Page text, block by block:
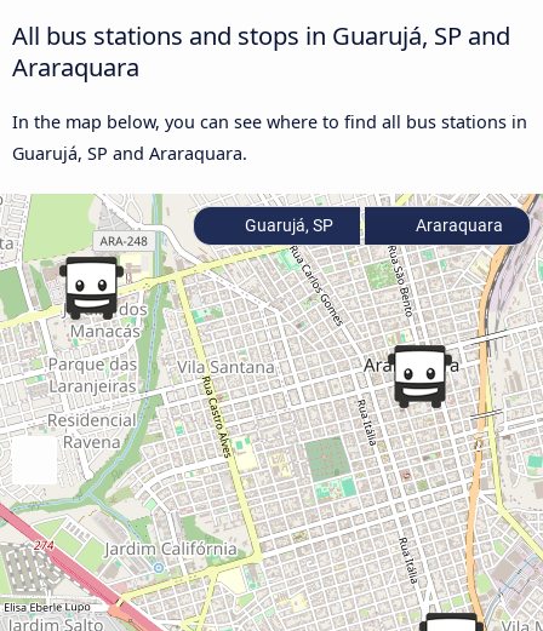
All bus stations and stops in Guarujá, SP and
Araraquara
In the map below, you can see where to find all bus stations in
Guarujá, SP and Araraquara.
Guarujá, SP Araraquara